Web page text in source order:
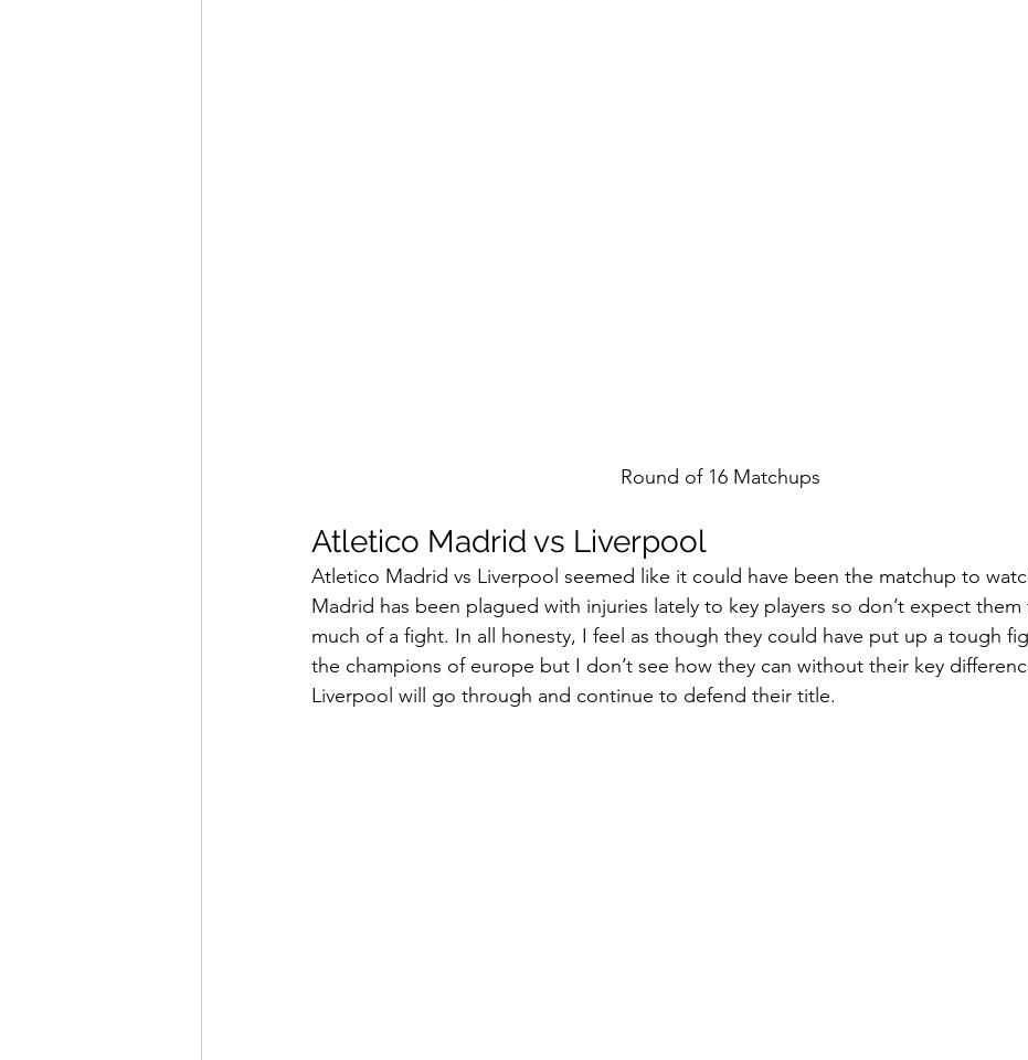
Round of 16 Matchups
Atletico Madrid vs Liverpool
Atletico Madrid vs Liverpool seemed like it could have been the matchup to
Madrid has been plagued with injuries lately to key players so don’t expect
much of a fight. In all honesty, I feel as though they could have put up a tough
the champions of europe but I don’t see how they can without their key
Liverpool will go through and continue to defend their title.